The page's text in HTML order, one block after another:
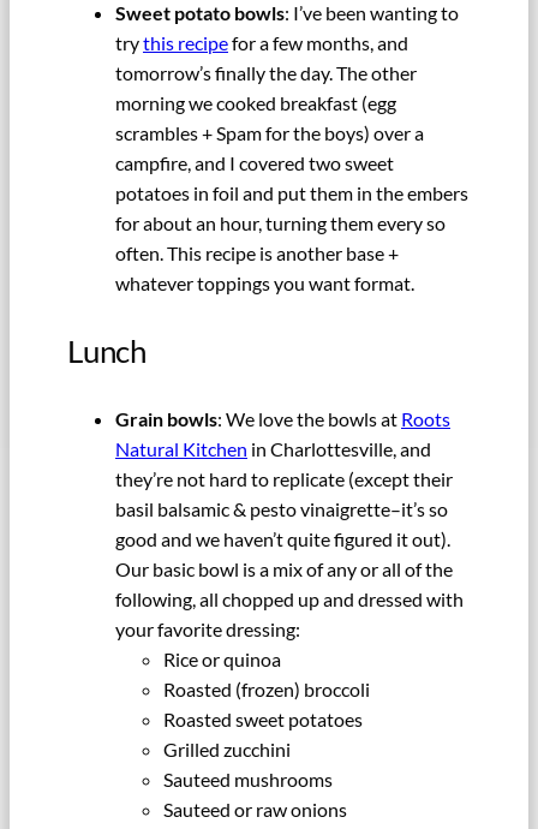
Sweet potato bowls: I’ve been wanting to
trythis recipefor a few months, and
tomorrow’s finally the day. The other
morning we cooked breakfast (egg
scrambles + Spam for the boys) over a
campfire, and I covered two sweet
potatoes in foil and put them in the embers
for about an hour, turning them every so
often. This recipe is another base +
whatever toppings you want format.
Lunch
Grain bowls: We love the bowls at Roots
Natural Kitchen in Charlottesville, and
they’re not hard to replicate (except their
basil balsamic & pesto vinaigrette–it’s so
good and we haven’t quite figured it out).
Our basic bowl is a mix of any or all of the
following, all chopped up and dressed with
your favorite dressing:
Rice or quinoa
Roasted (frozen) broccoli
Roasted sweet potatoes
Grilled zucchini
Sauteed mushrooms
Sauteed or raw onions